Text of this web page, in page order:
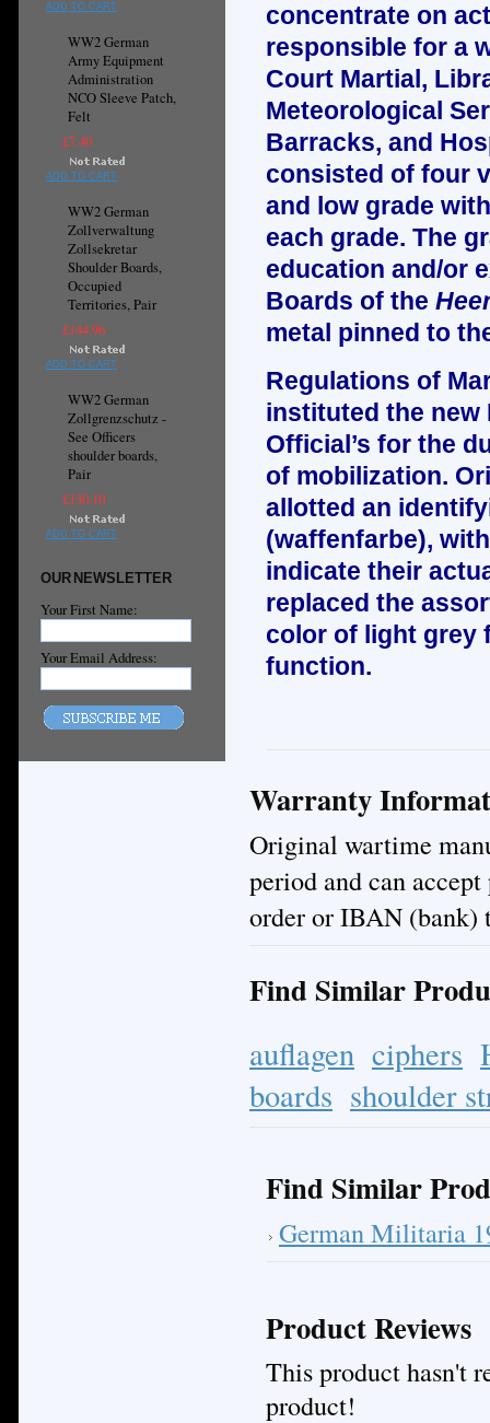
ADD TO CART
WW2 German
Army Equipment
Administration
NCO Sleeve Patch,
Felt
£7.40
ADD TO CART
WW2 German
Zollverwaltung
Zollsekretar
Shoulder Boards,
Occupied
Territories, Pair
£144.96
ADD TO CART
WW2 German
Zollgrenzschutz -
See Officers
shoulder boards,
Pair
£130.10
ADD TO CART
OUR NEWSLETTER
Your First Name:
Your Email Address:
concentrate on
responsible for a
Court Martial,
Meteorological
Barracks, and
consisted of four
and low grade
each grade. The
education and/or
Boards of the
metal pinned to
Regulations of
instituted the new
Official’s for the
of mobilization.
allotted an
(waffenfarbe),
indicate their
replaced the
color of light grey
function.
Warranty
Original wartime
period and can
order or IBAN (bank)
Find Similar
auflagen ciphers
boards shoulder
Find Similar
German Militaria
Product Reviews
This product hasn't
product!